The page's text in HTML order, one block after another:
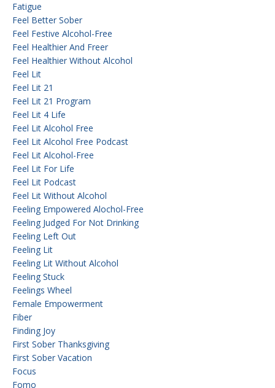
Fatigue
Feel Better Sober
Feel Festive Alcohol-Free
Feel Healthier And Freer
Feel Healthier Without Alcohol
Feel Lit
Feel Lit 21
Feel Lit 21 Program
Feel Lit 4 Life
Feel Lit Alcohol Free
Feel Lit Alcohol Free Podcast
Feel Lit Alcohol-Free
Feel Lit For Life
Feel Lit Podcast
Feel Lit Without Alcohol
Feeling Empowered Alochol-Free
Feeling Judged For Not Drinking
Feeling Left Out
Feeling Lit
Feeling Lit Without Alcohol
Feeling Stuck
Feelings Wheel
Female Empowerment
Fiber
Finding Joy
First Sober Thanksgiving
First Sober Vacation
Focus
Fomo